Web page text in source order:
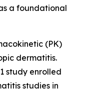
a foundational
(PK)
dermatitis.
study enrolled
studies in